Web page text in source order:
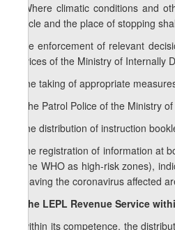
4. Where climatic conditions and
vehicle and the place of stopping
f) the enforcement of relevant
services of the Ministry of
g) the taking of appropriate
The Patrol Police of the Ministry
a) the distribution of instruction
b) the registration of information at
by the WHO as high-risk zones),
of leaving the coronavirus affected
4. The LEPL Revenue Service
a) within its competence, the